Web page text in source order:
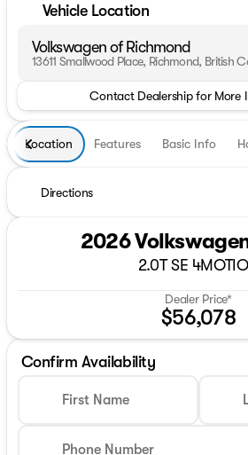
Vehicle Location
Volkswagen of Richmond
13611 Smallwood Place, Richmond, British
Contact Dealership for More
Location Features Basic Info
Directions
2026
2.0T SE
Dealer Price*
$56,078
Confirm Availability
First Name
Phone Number